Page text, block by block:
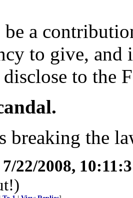
be a
to give, and
to the
breaking the
7/22/2008,